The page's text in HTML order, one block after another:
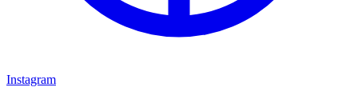
Instagram